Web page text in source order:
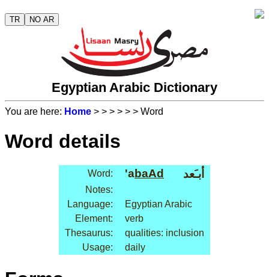
TR NO AR
Egyptian Arabic Dictionary
You are here: Home > > > > > > Word
Word details
Word: 'abaAd أبـَعد
Notes:
Language:
Egyptian Arabic
Element:
verb
Thesaurus:
qualities: inclusion
Usage:
daily